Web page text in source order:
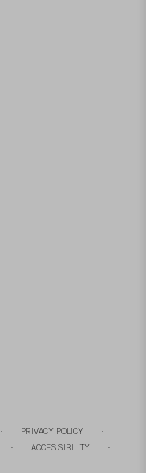
· PRIVACY POLICY ·
· ACCESSIBILITY ·